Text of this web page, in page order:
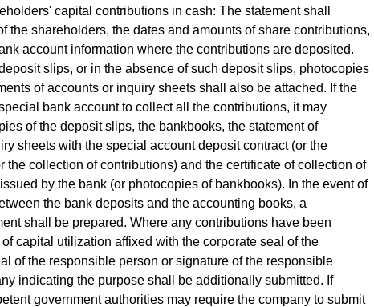
capital contributions in cash: The statement shall
the shareholders, the dates and amounts of share contributions,
account information where the contributions are deposited.
slips, or in the absence of such deposit slips, photocopies
of accounts or inquiry sheets shall also be attached. If the
bank account to collect all the contributions, it may
of the deposit slips, the bankbooks, the statement of
sheets with the special account deposit contract (or the
the collection of contributions) and the certificate of collection of
by the bank (or photocopies of bankbooks). In the event of
the bank deposits and the accounting books, a
shall be prepared. Where any contributions have been
capital utilization affixed with the corporate seal of the
of the responsible person or signature of the responsible
indicating the purpose shall be additionally submitted. If
government authorities may require the company to submit